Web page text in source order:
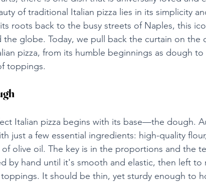
of traditional Italian pizza lies in its simplicity
roots back to the busy streets of Naples, this
globe. Today, we pull back the curtain on the
pizza, from its humble beginnings as dough to
toppings.
Italian pizza begins with its base—the dough.
just a few essential ingredients: high-quality
olive oil. The key is in the proportions and the
by hand until it's smooth and elastic, then left to
toppings. It should be thin, yet sturdy enough to